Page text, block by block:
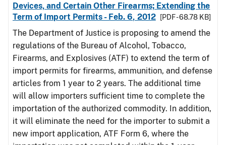
Devices, and Certain Other Firearms; Extending the
Term of Import Permits - Feb. 6, 2012
[PDF - 68.78 KB]
The Department of Justice is proposing to amend the
regulations of the Bureau of Alcohol, Tobacco,
Firearms, and Explosives (ATF) to extend the term of
import permits for firearms, ammunition, and defense
articles from 1 year to 2 years. The additional time
will allow importers sufficient time to complete the
importation of the authorized commodity. In addition,
it will eliminate the need for the importer to submit a
new import application, ATF Form 6, where the